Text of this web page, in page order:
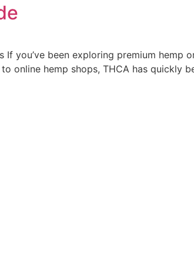
you’ve been exploring premium
online hemp shops, THCA has quickly